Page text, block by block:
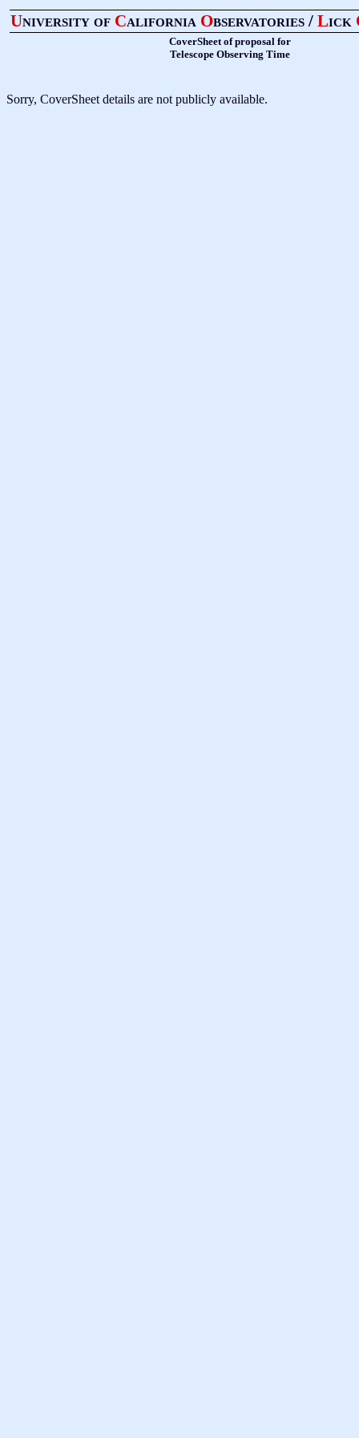
University of California Observatories / Lick
CoverSheet of proposal for
Telescope Observing Time
Sorry, CoverSheet details are not publicly available.